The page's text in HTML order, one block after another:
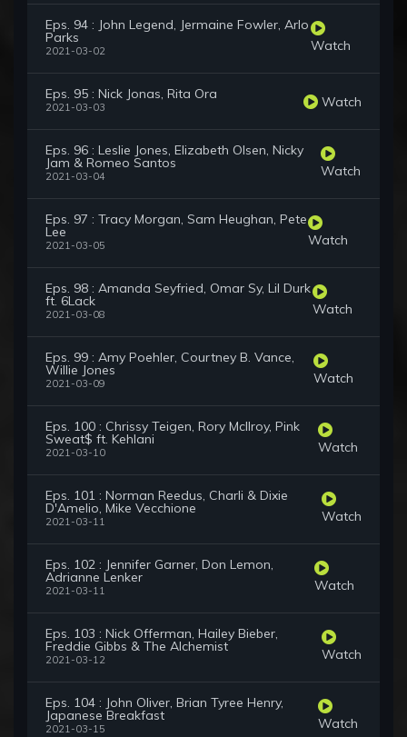
Eps. 94 : John Legend, Jermaine Fowler, Arlo
Parks
2021-03-02 Watch
Eps. 95 : Nick Jonas, Rita Ora
2021-03-03 Watch
Eps. 96 : Leslie Jones, Elizabeth Olsen, Nicky
Jam & Romeo Santos
2021-03-04 Watch
Eps. 97 : Tracy Morgan, Sam Heughan, Pete
Lee
2021-03-05 Watch
Eps. 98 : Amanda Seyfried, Omar Sy, Lil Durk
ft. 6Lack
2021-03-08 Watch
Eps. 99 : Amy Poehler, Courtney B. Vance,
Willie Jones
2021-03-09 Watch
Eps. 100 : Chrissy Teigen, Rory McIlroy, Pink
Sweat$ ft. Kehlani
2021-03-10 Watch
Eps. 101 : Norman Reedus, Charli & Dixie
D'Amelio, Mike Vecchione
2021-03-11 Watch
Eps. 102 : Jennifer Garner, Don Lemon,
Adrianne Lenker
2021-03-11 Watch
Eps. 103 : Nick Offerman, Hailey Bieber,
Freddie Gibbs & The Alchemist
2021-03-12 Watch
Eps. 104 : John Oliver, Brian Tyree Henry,
Japanese Breakfast
2021-03-15 Watch